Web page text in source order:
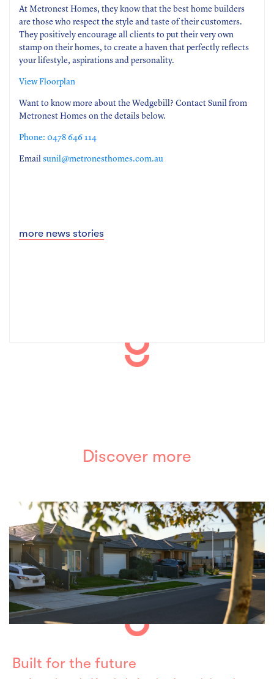
At Metronest Homes, they know that the best home builders
are those who respect the style and taste of their customers.
They positively encourage all clients to put their very own
stamp on their homes, to create a haven that perfectly reflects
your lifestyle, aspirations and personality.
View Floorplan
Want to know more about the Wedgebill? Contact Sunil from
Metronest Homes on the details below.
Phone: 0478 646 114
Email sunil@metronesthomes.com.au
more news stories
Discover more
Built for the future